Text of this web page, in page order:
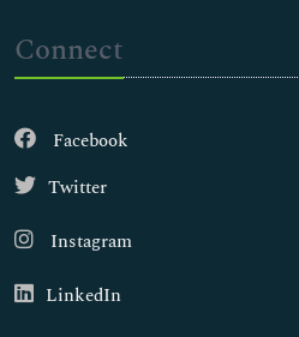
Connect
Facebook
Twitter
Instagram
LinkedIn